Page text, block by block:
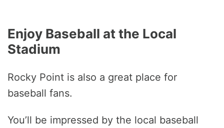
Enjoy Baseball at the Local
Stadium
Rocky Point is also a great place for
baseball fans.
You’ll be impressed by the local baseball